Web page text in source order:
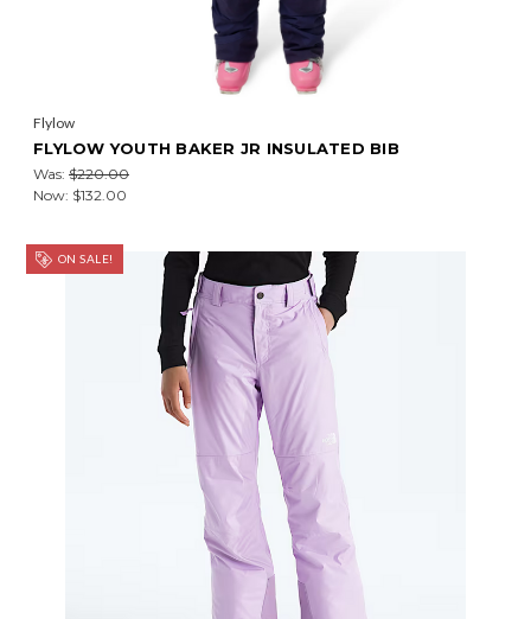
Flylow
FLYLOW YOUTH BAKER JR INSULATED BIB
Was: $220.00
Now: $132.00
ON SALE!